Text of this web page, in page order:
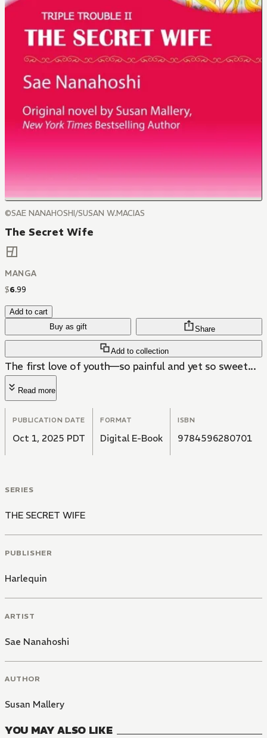
©SAE NANAHOSHI/SUSAN W.MACIAS
The Secret Wife
MANGA
$6.99
Add to cart
Buy as gift
Add to collection
Share
The first love of youth—so painful and yet so sweet...
Read more
PUBLICATION DATE
Oct 1, 2025 PDT
FORMAT
Digital E-Book
ISBN
9784596280701
SERIES
THE SECRET WIFE
PUBLISHER
Harlequin
ARTIST
Sae Nanahoshi
AUTHOR
Susan Mallery
YOU MAY ALSO LIKE